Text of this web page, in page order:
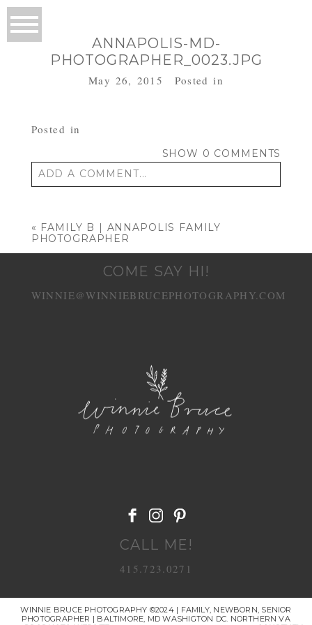
ANNAPOLIS-MD-
PHOTOGRAPHER_0023.JPG
May 26, 2015 Posted in
Posted in
SHOW 0 COMMENTS
ADD A COMMENT...
« FAMILY B | ANNAPOLIS FAMILY
PHOTOGRAPHER
COME SAY HI!
WINNIE@WINNIEBRUCEPHOTOGRAPHY.COM
CALL ME!
415.723.0271
WINNIE BRUCE PHOTOGRAPHY ©2024 | FAMILY, NEWBORN, SENIOR
PHOTOGRAPHER | BALTIMORE, MD WASHIGTON DC. NORTHERN VA